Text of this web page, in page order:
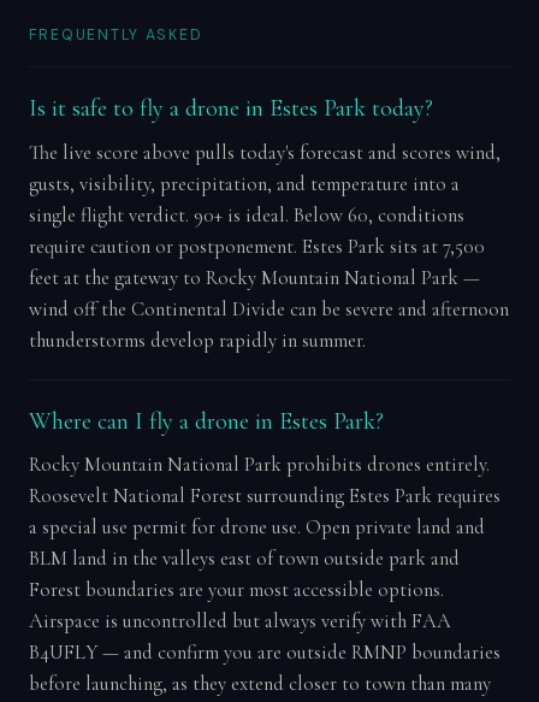
FREQUENTLY ASKED
Is it safe to fly a drone in Estes Park today?
The live score above pulls today's forecast and scores wind,
gusts, visibility, precipitation, and temperature into a
single flight verdict. 90+ is ideal. Below 60, conditions
require caution or postponement. Estes Park sits at 7,500
feet at the gateway to Rocky Mountain National Park —
wind off the Continental Divide can be severe and afternoon
thunderstorms develop rapidly in summer.
Where can I fly a drone in Estes Park?
Rocky Mountain National Park prohibits drones entirely.
Roosevelt National Forest surrounding Estes Park requires
a special use permit for drone use. Open private land and
BLM land in the valleys east of town outside park and
Forest boundaries are your most accessible options.
Airspace is uncontrolled but always verify with FAA
B4UFLY — and confirm you are outside RMNP boundaries
before launching, as they extend closer to town than many